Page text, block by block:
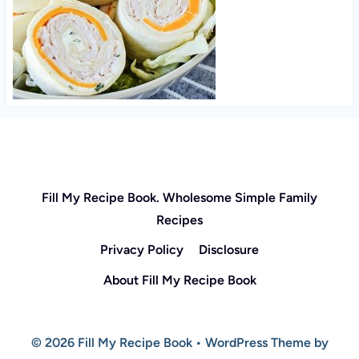
Fill My Recipe Book. Wholesome Simple Family
Recipes
Privacy Policy
Disclosure
About Fill My Recipe Book
© 2026 Fill My Recipe Book • WordPress Theme by